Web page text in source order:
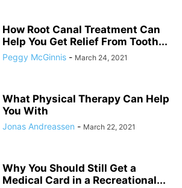
How Root Canal Treatment Can
Help You Get Relief From Tooth...
Peggy McGinnis - March 24, 2021
What Physical Therapy Can Help
You With
Jonas Andreassen - March 22, 2021
Why You Should Still Get a
Medical Card in a Recreational...